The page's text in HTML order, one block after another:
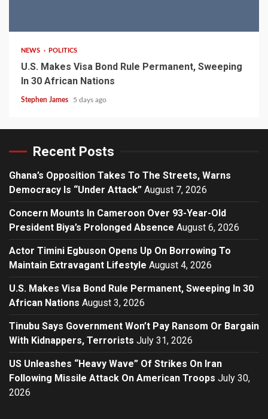
NEWS POLITICS
U.S. Makes Visa Bond Rule Permanent, Sweeping
In 30 African Nations
Stephen James 5 days ago
Recent Posts
Ghana’s Opposition Takes To The Streets, Warns
Democracy Is “Under Attack” August 7, 2026
Concern Mounts In Cameroon Over 93-Year-Old
President Biya’s Prolonged Absence August 6, 2026
Actor Timini Egbuson Opens Up On Borrowing To
Maintain Extravagant Lifestyle August 4, 2026
U.S. Makes Visa Bond Rule Permanent, Sweeping In 30
African Nations August 3, 2026
Tinubu Says Government Won’t Pay Ransom Or Bargain
With Kidnappers, Terrorists July 31, 2026
US Unleashes “Heavy Wave” Of Strikes On Iran
Following Missile Attack On American Troops July 30,
2026